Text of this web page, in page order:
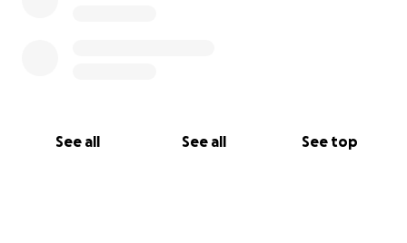
See all See all See top